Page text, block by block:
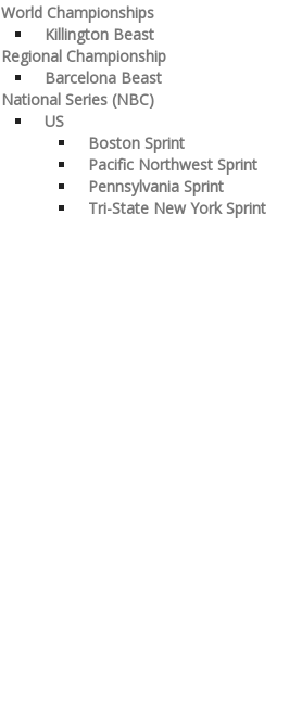
World Championships
Killington Beast
Regional Championship
Barcelona Beast
National Series (NBC)
US
Boston Sprint
Pacific Northwest Sprint
Pennsylvania Sprint
Tri-State New York Sprint